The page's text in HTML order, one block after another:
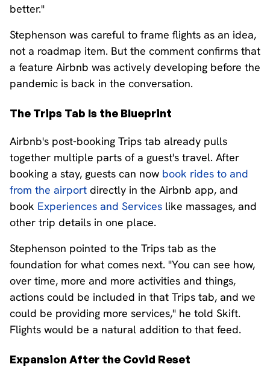
better."
Stephenson was careful to frame flights as an idea,
not a roadmap item. But the comment confirms that
a feature Airbnb was actively developing before the
pandemic is back in the conversation.
The Trips Tab Is the Blueprint
Airbnb's post-booking Trips tab already pulls
together multiple parts of a guest's travel. After
booking a stay, guests can now book rides to and
from the airport directly in the Airbnb app, and
book Experiences and Services like massages, and
other trip details in one place.
Stephenson pointed to the Trips tab as the
foundation for what comes next. "You can see how,
over time, more and more activities and things,
actions could be included in that Trips tab, and we
could be providing more services," he told Skift.
Flights would be a natural addition to that feed.
Expansion After the Covid Reset